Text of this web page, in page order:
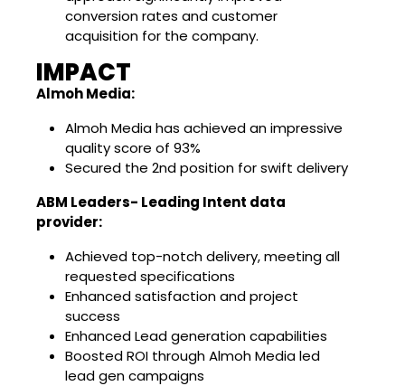
conversion rates and customer
acquisition for the company.
IMPACT
Almoh Media:
Almoh Media has achieved an impressive
quality score of 93%
Secured the 2nd position for swift delivery
ABM Leaders- Leading Intent data
provider:
Achieved top-notch delivery, meeting all
requested specifications
Enhanced satisfaction and project
success
Enhanced Lead generation capabilities
Boosted ROI through Almoh Media led
lead gen campaigns